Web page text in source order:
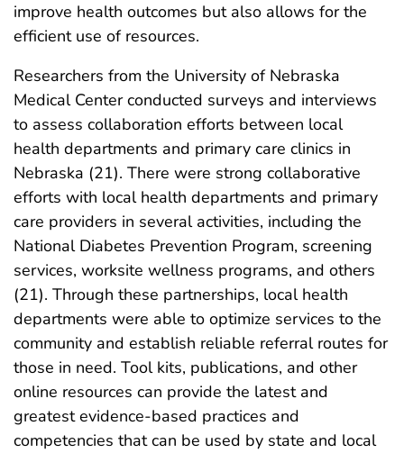
improve health outcomes but also allows for the
efficient use of resources.
Researchers from the University of Nebraska
Medical Center conducted surveys and interviews
to assess collaboration efforts between local
health departments and primary care clinics in
Nebraska (21). There were strong collaborative
efforts with local health departments and primary
care providers in several activities, including the
National Diabetes Prevention Program, screening
services, worksite wellness programs, and others
(21). Through these partnerships, local health
departments were able to optimize services to the
community and establish reliable referral routes for
those in need. Tool kits, publications, and other
online resources can provide the latest and
greatest evidence-based practices and
competencies that can be used by state and local